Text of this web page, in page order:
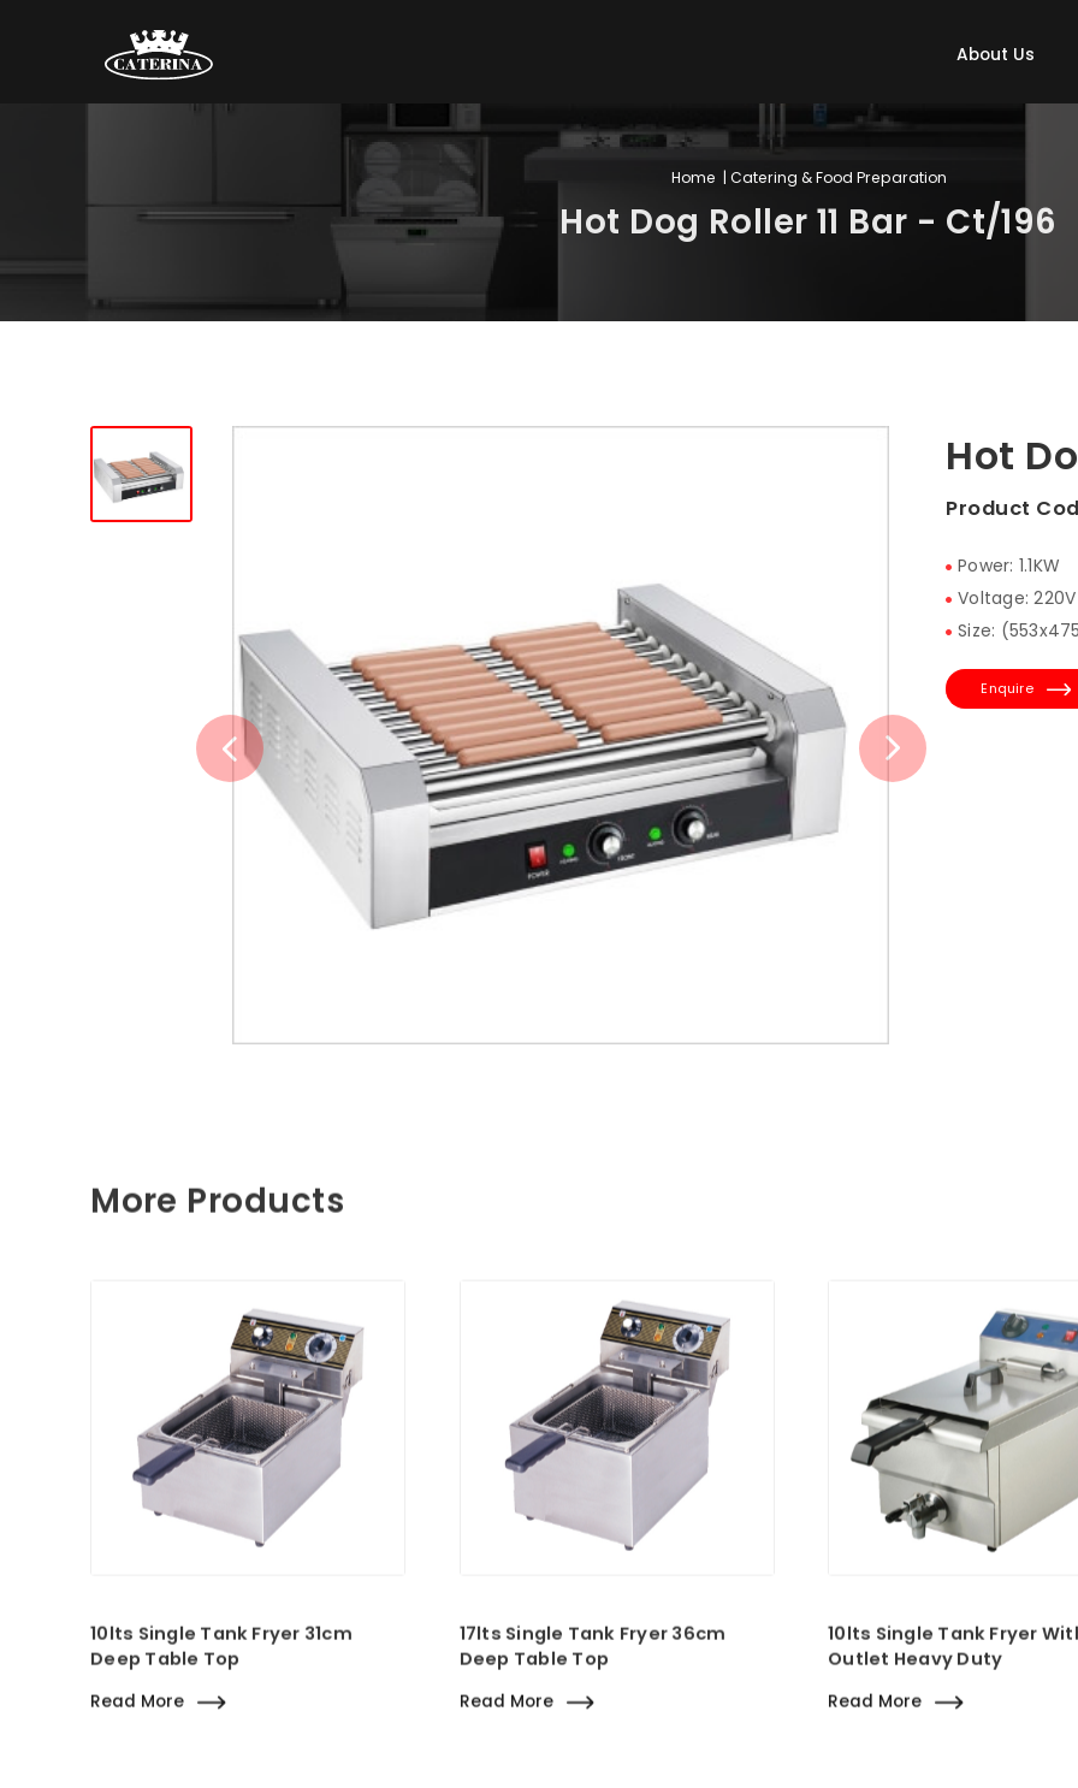
About Us
Home | Catering & Food Preparation
Hot Dog Roller 11 Bar - Ct/196
Hot
Product
Power: 1.1KW
Voltage: 220V
Size:
Enquire
More Products
10lts Single Tank Fryer 31cm
Deep Table Top
Read More
17lts Single Tank Fryer 36cm
Deep Table Top
Read More
10lts Single Tank Fryer
Outlet Heavy Duty
Read More